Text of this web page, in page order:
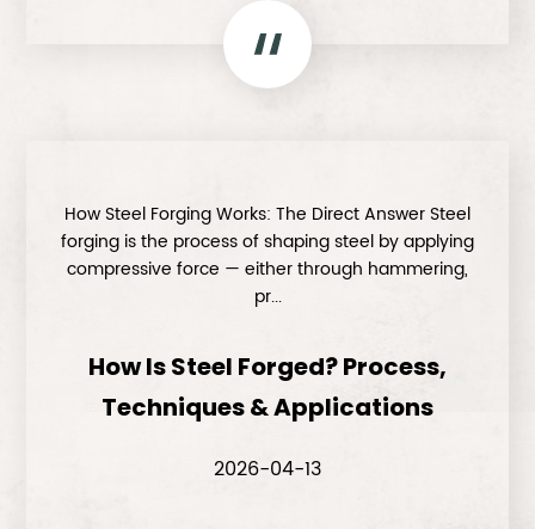
How Steel Forging Works: The Direct Answer Steel
forging is the process of shaping steel by applying
compressive force — either through hammering,
pr...
How Is Steel Forged? Process,
Techniques & Applications
2026-04-13